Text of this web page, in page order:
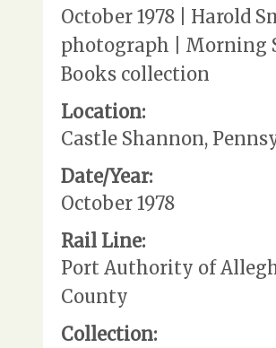
October 1978 | Harold
photograph | Morning
Books collection
Location:
Castle Shannon,
Date/Year:
October 1978
Rail Line:
Port Authority of
County
Collection: